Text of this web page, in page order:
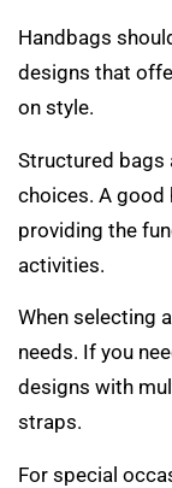
Handbags
designs that
on style.
Structured bags
choices. A good
providing the
activities.
When selecting
needs. If you
designs with
straps.
For special